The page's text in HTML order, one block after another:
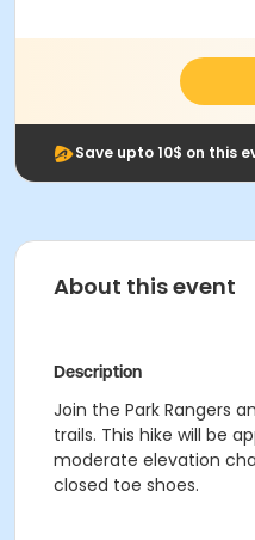
Save upto 10$ on this
About this event
Description
Join the Park Rangers
trails. This hike will be
moderate elevation
closed toe shoes.